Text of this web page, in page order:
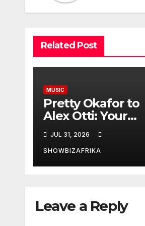
Related Post
MUSIC
Pretty Okafor to
Alex Otti: Your
generosity toward
ailing Nigerian
artistes
unforgettable
JUL 31, 2026
SHOWBIZAFRIKA
Leave a Reply